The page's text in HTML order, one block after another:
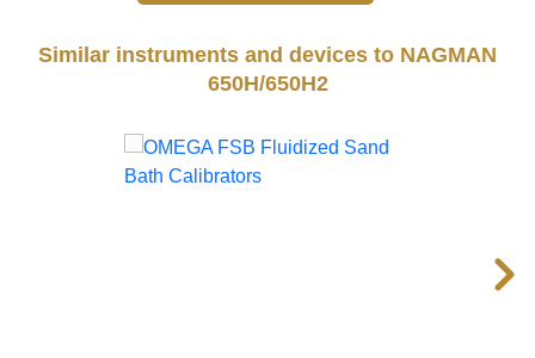
Similar instruments and devices to NAGMAN
650H/650H2